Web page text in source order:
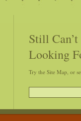
Still
Looking
Try the Site Map, or